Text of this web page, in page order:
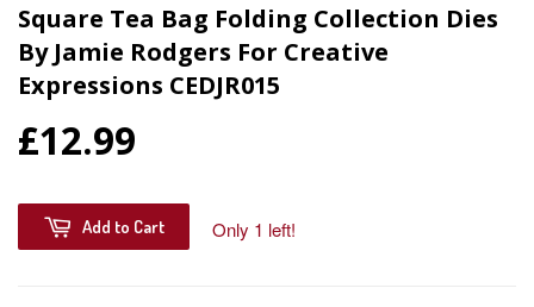
Square Tea Bag Folding Collection Dies
By Jamie Rodgers For Creative
Expressions CEDJR015
£12.99
Add to Cart Only 1 left!